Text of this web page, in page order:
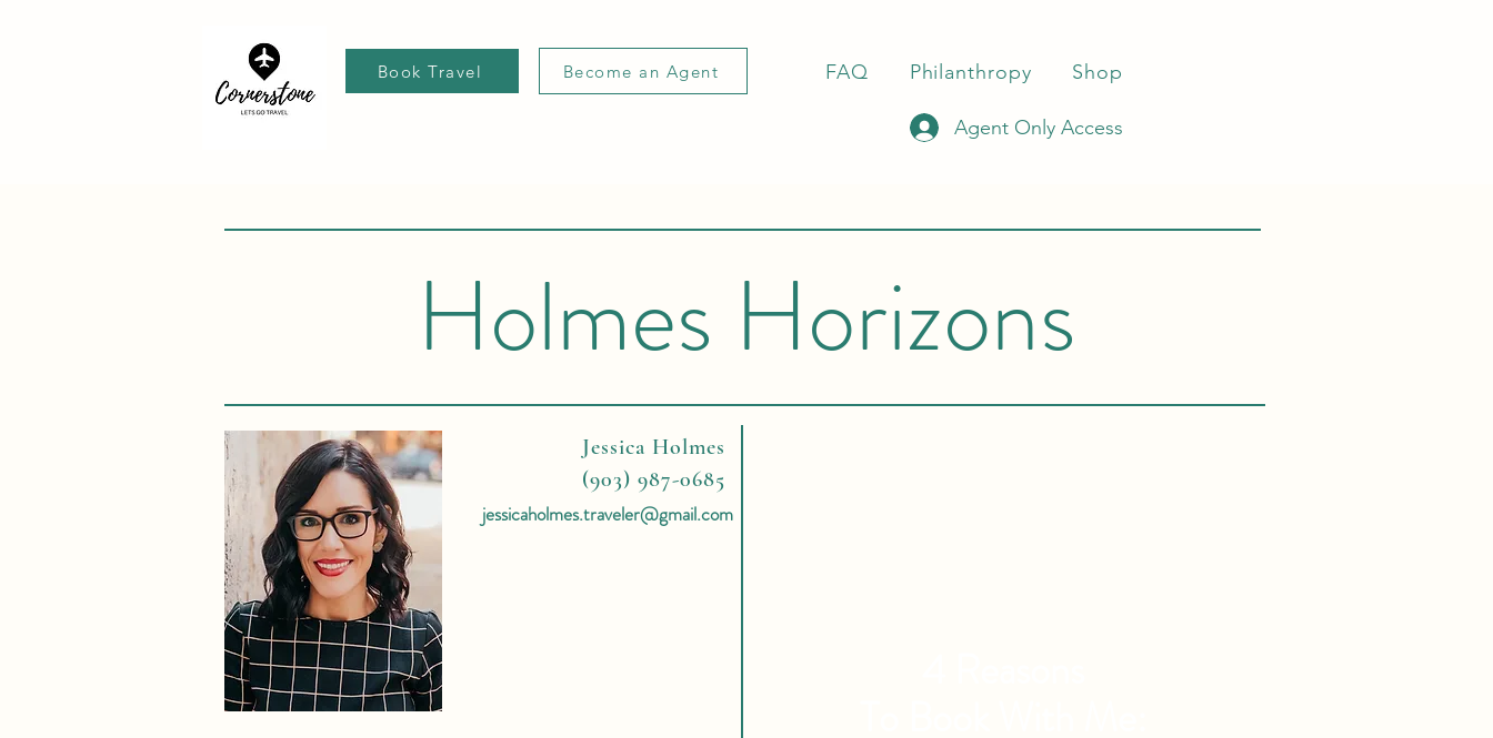
FAQ Philanthropy Shop
Become an Agent
Book Travel
Agent Only Access
Holmes Horizons
Jessica Holmes
(903) 987-0685
jessicaholmes.traveler@gmail.com